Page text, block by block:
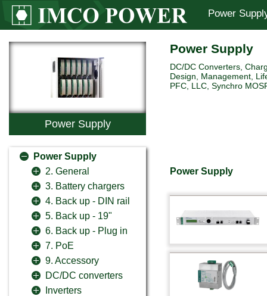
Power
Power Supply
Power Supply
2. General
3. Battery chargers
4. Back up - DIN rail
5. Back up - 19"
6. Back up - Plug in
7. PoE
9. Accessory
DC/DC converters
Inverters
Power Supply
DC/DC Converters,
Design, Management,
PFC, LLC, Synchro
Power Supply